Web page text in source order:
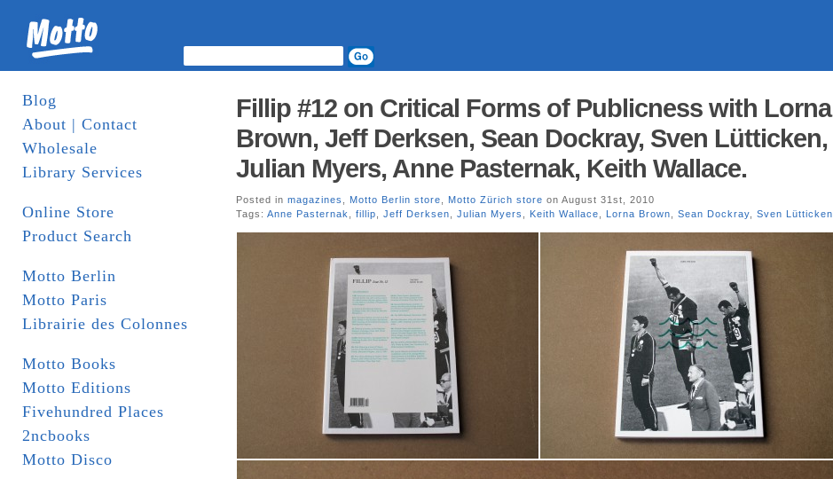
Blog
About | Contact
Wholesale
Library Services
Online Store
Product Search
Motto Berlin
Motto Paris
Librairie des Colonnes
Motto Books
Motto Editions
Fivehundred Places
2ncbooks
Motto Disco
Fillip #12 on Critical Forms of Publicness with Lorna
Brown, Jeff Derksen, Sean Dockray, Sven Lütticken,
Julian Myers, Anne Pasternak, Keith Wallace.
Posted in magazines Motto Berlin store Motto Zürich store on August 31st, 2010
Tags: Anne Pasternak fillip Jeff Derksen Julian Myers Keith Wallace Lorna Brown Sean Dockray Sven Lütticken